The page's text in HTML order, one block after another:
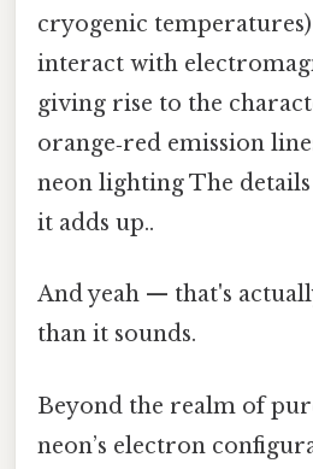
cryogenic
interact with
giving rise to the
orange‑red emission
neon lighting The
it adds up..
And yeah — that's
than it sounds.
Beyond the realm of
neon’s electron